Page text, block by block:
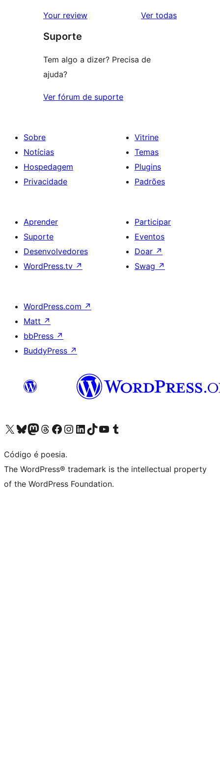
2
com
1
Your review Ver todasavaliações
Suporte
Tem algo a dizer? Precisa de
ajuda?
Ver fórum de suporte
Sobre
Notícias
Hospedagem
Privacidade
Vitrine
Temas
Plugins
Padrões
Aprender
Suporte
Desenvolvedores
WordPress.tv ↗
Participar
Eventos
Doar ↗
Swag ↗
WordPress.com ↗
Matt ↗
bbPress ↗
BuddyPress ↗
Acessar nossa conta do X (antigo Twitter)
Acessar nossa conta do Bluesky
Acessar nossa conta do Mastodon
Acessar nossa conta do Threads
Acessar nossa página do Facebook
Acessar nossa conta do Instagram
Acessar nossa conta do LinkedIn
Acessar nossa conta do TikTok
Acessar nosso canal do YouTube
Acessar nossa conta no Tumblr
Código é poesia.
The WordPress® trademark is the intellectual property
of the WordPress Foundation.